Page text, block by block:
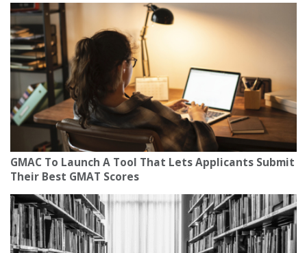
GMAC To Launch A Tool That Lets Applicants Submit
Their Best GMAT Scores